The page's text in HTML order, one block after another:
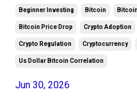
Beginner Investing Bitcoin
Bitcoin Price Drop Crypto Adoption
Crypto Regulation Cryptocurrency
Us Dollar Bitcoin Correlation
Jun 30, 2026